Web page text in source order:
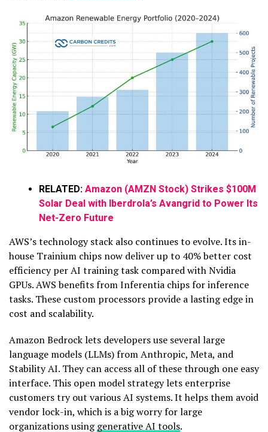
RELATED: Amazon (AMZN Stock) Strikes $100M
Solar Deal with Iberdrola’s Avangrid to Power Its
Net-Zero Future
AWS’s technology stack also continues to evolve. Its in-
house Trainium chips now deliver up to 40% better cost
efficiency per AI training task compared with Nvidia
GPUs. AWS benefits from Inferentia chips for inference
tasks. These custom processors provide a lasting edge in
cost and scalability.
Amazon Bedrock lets developers use several large
language models (LLMs) from Anthropic, Meta, and
Stability AI. They can access all of these through one easy
interface. This open model strategy lets enterprise
customers try out various AI systems. It helps them avoid
vendor lock-in, which is a big worry for large
organizations usinggenerative AI tools.